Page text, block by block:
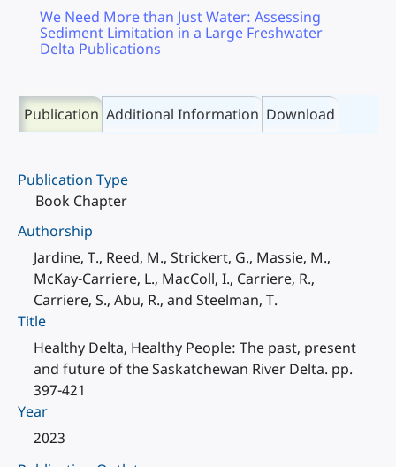
We Need More than Just Water: Assessing
Sediment Limitation in a Large Freshwater
Delta Publications
Publication Additional Information Download
Publication Type
Book Chapter
Authorship
Jardine, T., Reed, M., Strickert, G., Massie, M.,
McKay-Carriere, L., MacColl, I., Carriere, R.,
Carriere, S., Abu, R., and Steelman, T.
Title
Healthy Delta, Healthy People: The past, present
and future of the Saskatchewan River Delta. pp.
397-421
Year
2023